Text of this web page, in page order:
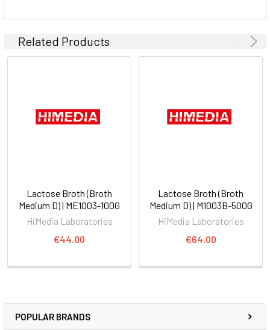
POPULAR BRANDS
Related Products
Lactose Broth (Broth
Medium D) | ME1003-100G
HiMedia Laboratories
€44.00
Lactose Broth (Broth
Medium D) | M1003B-500G
HiMedia Laboratories
€64.00